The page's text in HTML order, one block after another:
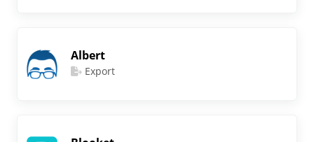
Albert
Export